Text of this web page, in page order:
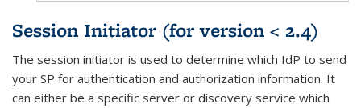
Session Initiator (for version < 2.4)
The session initiator is used to determine which IdP to send
your SP for authentication and authorization information. It
can either be a specific server or discovery service which